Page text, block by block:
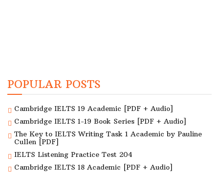
POPULAR POSTS
Cambridge IELTS 19 Academic [PDF + Audio]
Cambridge IELTS 1-19 Book Series [PDF + Audio]
The Key to IELTS Writing Task 1 Academic by Pauline
Cullen [PDF]
IELTS Listening Practice Test 204
Cambridge IELTS 18 Academic [PDF + Audio]